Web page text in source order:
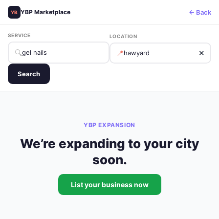
YB YBP Marketplace ← Back
SERVICE
🔍
LOCATION
📍 ✕
Search
YBP EXPANSION
We’re expanding to your city
soon.
List your business now